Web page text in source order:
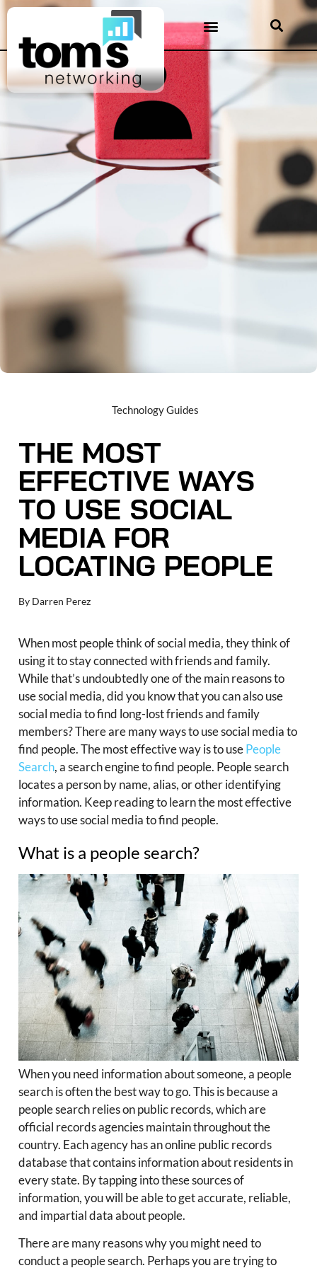
Technology Guides
THE MOST
EFFECTIVE WAYS
TO USE SOCIAL
MEDIA FOR
LOCATING PEOPLE
By Darren Perez
When most people think of social media, they think of
using it to stay connected with friends and family.
While that’s undoubtedly one of the main reasons to
use social media, did you know that you can also use
social media to find long-lost friends and family
members? There are many ways to use social media to
find people. The most effective way is to usePeople
Search, a search engine to find people. People search
locates a person by name, alias, or other identifying
information. Keep reading to learn the most effective
ways to use social media to find people.
What is a people search?
When you need information about someone, a people
search is often the best way to go. This is because a
people search relies on public records, which are
official records agencies maintain throughout the
country. Each agency has an online public records
database that contains information about residents in
every state. By tapping into these sources of
information, you will be able to get accurate, reliable,
and impartial data about people.
There are many reasons why you might need to
conduct a people search. Perhaps you are trying to